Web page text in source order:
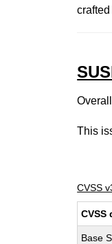
This
CVSS
CVSS
Base